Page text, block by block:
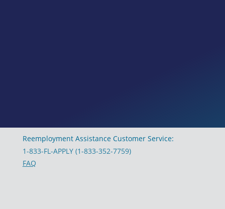
Reemployment Assistance Customer Service:
1-833-FL-APPLY (1-833-352-7759)
FAQ